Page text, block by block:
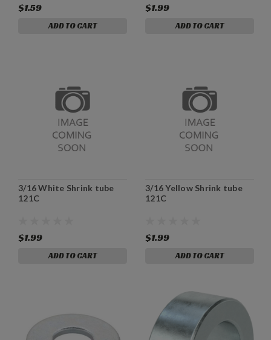
$1.59
ADD TO CART
$1.99
ADD TO CART
3/16 White Shrink tube
121C
$1.99
ADD TO CART
3/16 Yellow Shrink tube
121C
$1.99
ADD TO CART